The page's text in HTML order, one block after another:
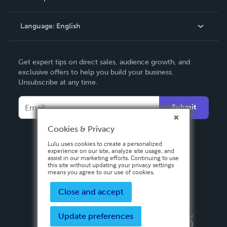
Knowledge Base
Contact Support
Language: English
Deutsch
Français
Español
Get expert tips on direct sales, audience growth, and
exclusive offers to help you build your business.
Unsubscribe at any time.
Submit
Privacy PolicyTerms & Conditions
Cookies & Privacy
Lulu uses cookies to create a personalized
experience on our site, analyze site usage, and
assist in our marketing efforts. Continuing to use
this site without updating your privacy settings
means you agree to our use of cookies.
Close and accept
Update preferences